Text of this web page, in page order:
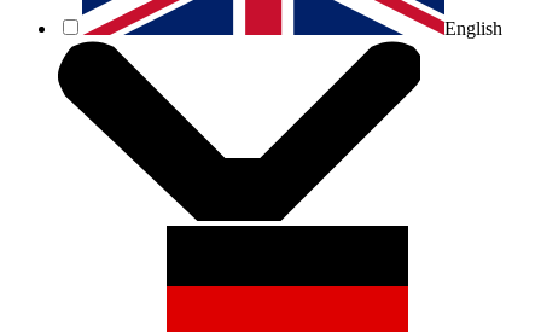
English